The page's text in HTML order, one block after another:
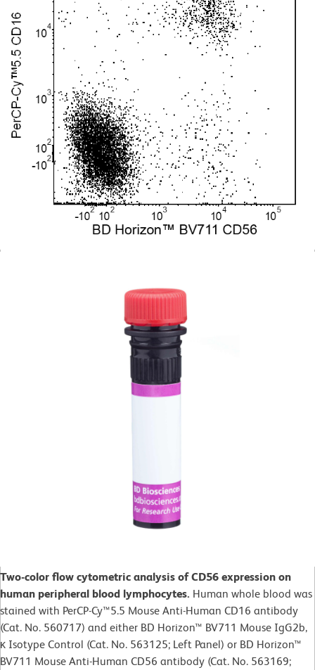
Two-color flow cytometric analysis of CD56 expression on
human peripheral blood lymphocytes. Human whole blood was
stained with PerCP-Cy™5.5 Mouse Anti-Human CD16 antibody
(Cat. No. 560717) and either BD Horizon™ BV711 Mouse IgG2b,
κ Isotype Control (Cat. No. 563125; Left Panel) or BD Horizon™
BV711 Mouse Anti-Human CD56 antibody (Cat. No. 563169;